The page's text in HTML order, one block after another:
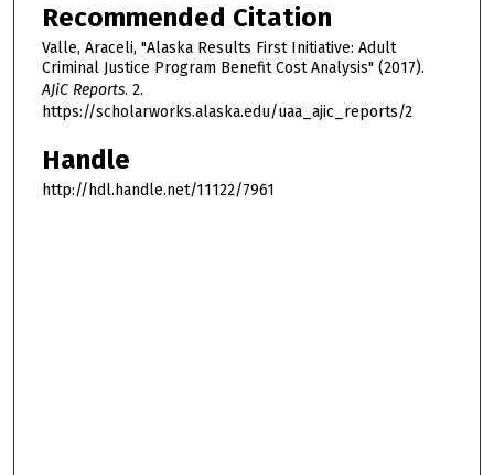
Recommended Citation
Valle, Araceli, "Alaska Results First Initiative: Adult
Criminal Justice Program Benefit Cost Analysis" (2017).
AJiC Reports. 2.
https://scholarworks.alaska.edu/uaa_ajic_reports/2
Handle
http://hdl.handle.net/11122/7961